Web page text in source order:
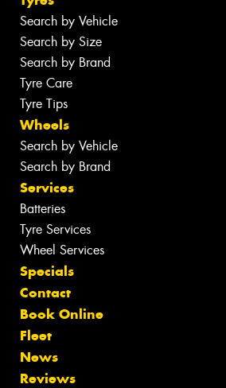
Search by Vehicle
Search by Size
Search by Brand
Tyre Care
Tyre Tips
Wheels
Search by Vehicle
Search by Brand
Services
Batteries
Tyre Services
Wheel Services
Specials
Contact
Book Online
Fleet
News
Reviews